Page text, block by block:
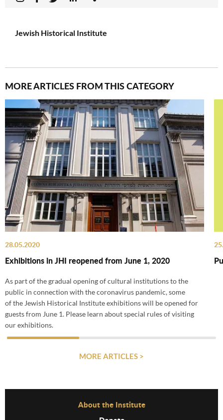
Jewish Historical Institute
MORE ARTICLES FROM THIS CATEGORY
28.05.2020
Exhibitions in JHI reopened from June 1, 2020
As part of the gradual opening of cultural institutions to the
public in connection with the coronavirus pandemic, some
of the Jewish Historical Institute exhibitions will be opened for
guests from June 1. Please learn about special rules of visiting
our exhibitions.
MORE ARTICLES >
Before Footer MenuAbout the Institute